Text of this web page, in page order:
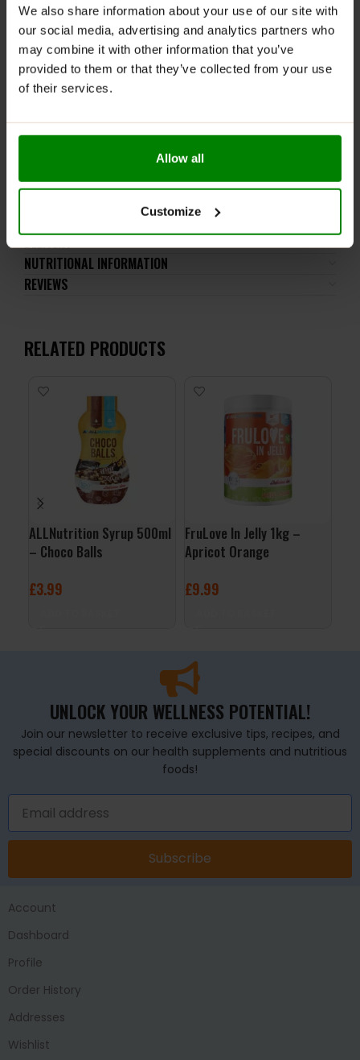
We also share information about your use of our site with
our social media, advertising and analytics partners who
may combine it with other information that you’ve
provided to them or that they’ve collected from your use
of their services.
Allow all
Customize
the recommended daily intake. This product should
not be consumed by individuals allergic to any of its
ingredients. Contains sweeteners. Contains naturally
occurring sugars. Consumption in excessive amounts
may have a laxative effect. Consumption by children
Keep out of reach of small children. Store in a dry
place at room temperature in tightly closed
ADDITIONAL INFORMATION
DELIVERY
NUTRITIONAL INFORMATION
REVIEWS
RELATED PRODUCTS
ALLNutrition Syrup 500ml
– Choco Balls
£3.99
FruLove In Jelly 1kg –
Apricot Orange
£9.99
UNLOCK YOUR WELLNESS POTENTIAL!
Join our newsletter to receive exclusive tips, recipes, and
special discounts on our health supplements and nutritious
foods!
Subscribe
Account
Dashboard
Profile
Order History
Addresses
Wishlist